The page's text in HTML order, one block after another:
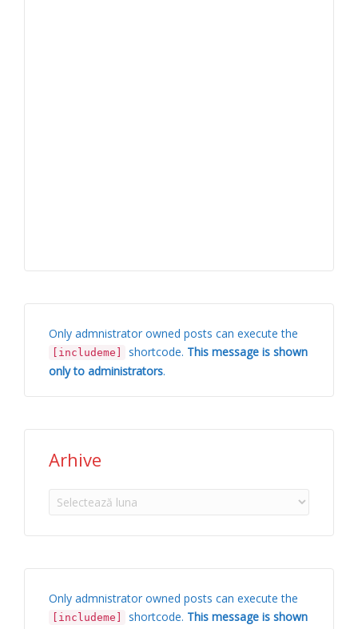
Only admnistrator owned posts can execute the
[includeme] shortcode. This message is shown
only to administrators.
Arhive
Arhive
Only admnistrator owned posts can execute the
[includeme] shortcode. This message is shown